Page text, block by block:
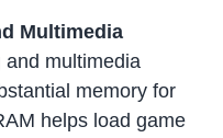
Multimedia
and multimedia
memory for
helps load game